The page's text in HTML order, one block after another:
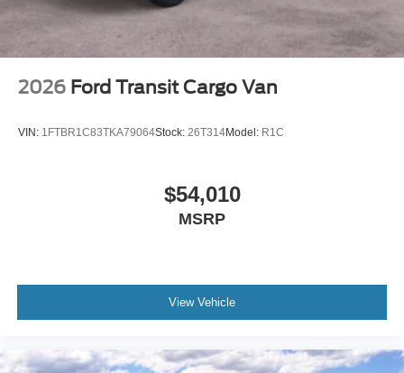
2026 Ford Transit Cargo Van
VIN: 1FTBR1C83TKA79064Stock: 26T314Model: R1C
$54,010
MSRP
View Vehicle